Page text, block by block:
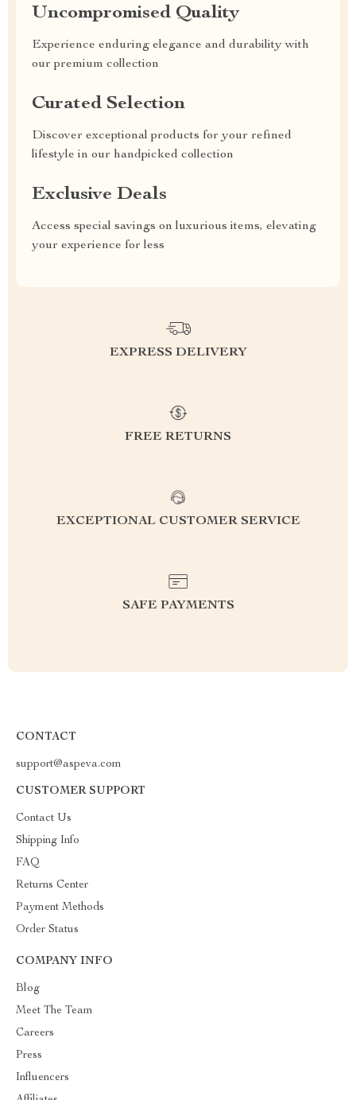
Uncompromised Quality
Experience enduring elegance and durability with
our premium collection
Curated Selection
Discover exceptional products for your refined
lifestyle in our handpicked collection
Exclusive Deals
Access special savings on luxurious items, elevating
your experience for less
EXPRESS DELIVERY
FREE RETURNS
EXCEPTIONAL CUSTOMER SERVICE
SAFE PAYMENTS
CONTACT
support@aspeva.com
CUSTOMER SUPPORT
Contact Us
Shipping Info
FAQ
Returns Center
Payment Methods
Order Status
COMPANY INFO
Blog
Meet The Team
Careers
Press
Influencers